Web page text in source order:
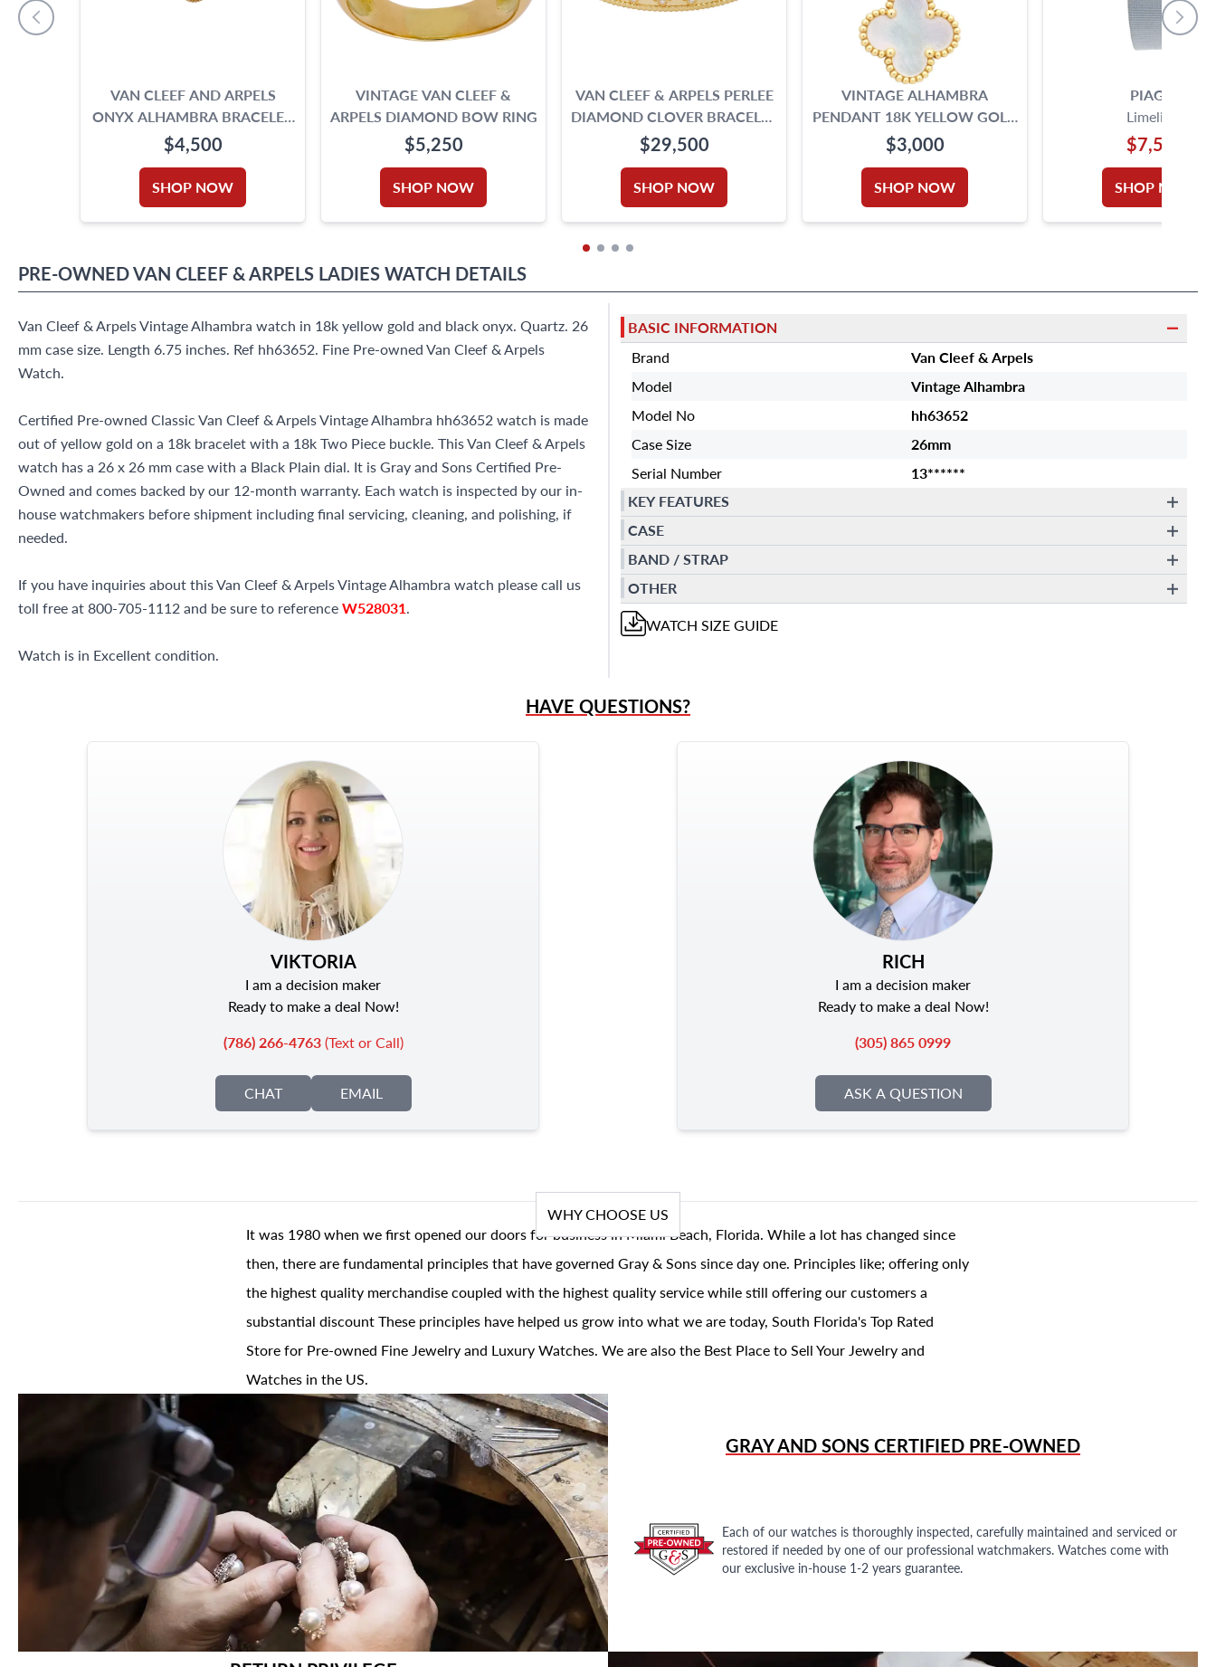
VAN CLEEF AND ARPELS
ONYX ALHAMBRA BRACELET
18K YELLOW GOLD
$4,500
SHOP NOW
VINTAGE VAN CLEEF &
ARPELS DIAMOND BOW RING
$5,250
SHOP NOW
VAN CLEEF & ARPELS PERLEE
DIAMOND CLOVER BRACELET
IN 18K YELLOW GOLD
$29,500
SHOP NOW
VINTAGE ALHAMBRA
PENDANT 18K YELLOW GOLD
MOTHER OF PEARL
$3,000
SHOP NOW
PIAGET
Limelight
$7,500
SHOP NOW
PRE-OWNEDVAN CLEEF & ARPELS LADIES WATCH DETAILS
Van Cleef & Arpels Vintage Alhambra watch in 18k yellow gold and black onyx. Quartz. 26
mm case size. Length 6.75 inches. Ref hh63652. Fine Pre-owned Van Cleef & Arpels
Watch.
Certified Pre-owned Classic Van Cleef & Arpels Vintage Alhambra hh63652 watch is made
out of yellow gold on a 18k bracelet with a 18k Two Piece buckle. This Van Cleef & Arpels
watch has a 26 x 26 mm case with a Black Plain dial. It is Gray and Sons Certified Pre-
Owned and comes backed by our 12-month warranty. Each watch is inspected by our in-
house watchmakers before shipment including final servicing, cleaning, and polishing, if
needed.
If you have inquiries about this Van Cleef & Arpels Vintage Alhambra watch please call us
toll free at 800-705-1112 and be sure to referenceW528031.
Watch is in Excellent condition.
BASIC INFORMATION
Brand
Van Cleef & Arpels
Model
Vintage Alhambra
Model No
hh63652
Case Size
26mm
Serial Number
13******
KEY FEATURES
CASE
BAND / STRAP
OTHER
WATCH SIZE GUIDE
HAVE QUESTIONS?
VIKTORIA
I am a decision maker
Ready to make a deal Now!
(786) 266-4763(Text or Call)
CHAT EMAIL
RICH
I am a decision maker
Ready to make a deal Now!
(305) 865 0999
ASK A QUESTION
WHY CHOOSE US
It was 1980 when we first opened our doors for business in Miami Beach, Florida. While a lot has changed since
then, there are fundamental principles that have governed Gray & Sons since day one. Principles like; offering only
the highest quality merchandise coupled with the highest quality service while still offering our customers a
substantial discount These principles have helped us grow into what we are today, South Florida's Top Rated
Store for Pre-owned Fine Jewelry and Luxury Watches. We are also the Best Place to Sell Your Jewelry and
Watches in the US.
GRAY AND SONSCERTIFIED PRE-OWNED
Each of our watches is thoroughly inspected, carefully maintained and serviced or
restored if needed by one of our professional watchmakers. Watches come with
our exclusive in-house 1-2 years guarantee.